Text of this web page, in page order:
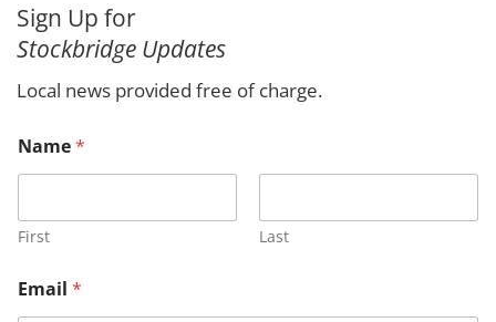
r
c
Sign Up for
Stockbridge Updates
Local news provided free of charge.
Name*
First Last
Email *